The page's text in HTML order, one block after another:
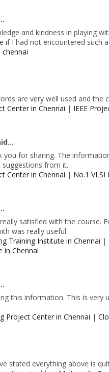
and kindness in playing
if I had not encountered such
are very well used and
Center in Chennai | IEEE
you for sharing. The
from it.
Center in Chennai | No.1
satisfied with the course.
was really useful.
Training Institute in Chennai |
in Chennai
this information. This is very
Project Center in Chennai |
stated everything above is